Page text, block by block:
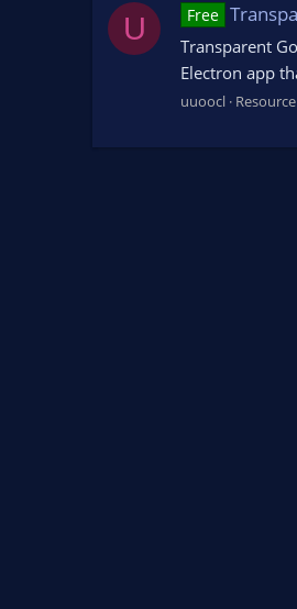
U Free
Transparent
Electron app
uuoocl Resource